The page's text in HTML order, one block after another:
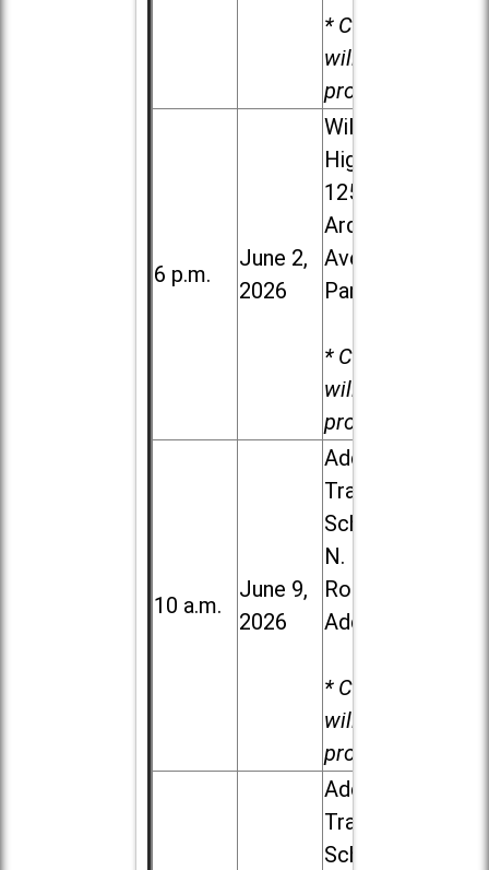
* Child care
will be
provided.
6 p.m.
June 2,
2026
Willowbrook
High School,
1250 S.
Ardmore
Ave. in Villa
Park
* Child care
will be
provided.
10 a.m.
June 9,
2026
Addison
Trail High
School, 213
N. Lombard
Road in
Addison
* Child care
will be
provided.
Addison
Trail High
School, 213